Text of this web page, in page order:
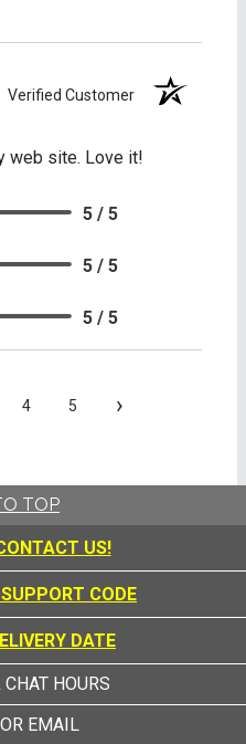
Verified Customer
web site. Love it!
5 / 5
5 / 5
5 / 5
4 5 ›
TOP
US!
CODE
DATE
HOURS
EMAIL